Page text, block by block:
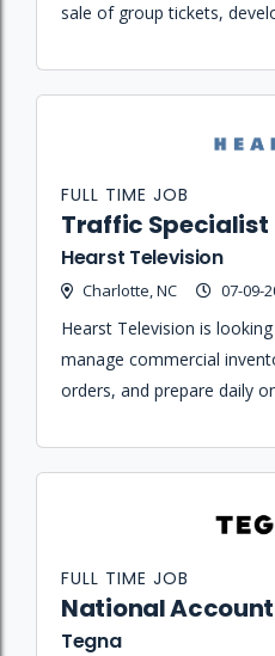
sale of group tickets,
experiences.
Traffic Specialist
Hearst Television
Charlotte, NC 07-09-
FULL TIME JOB
Hearst Television is
manage commercial
orders, and prepare daily
National
Tegna
FULL TIME JOB